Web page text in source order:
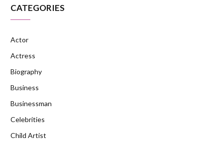
CATEGORIES
Actor
Actress
Biography
Business
Businessman
Celebrities
Child Artist